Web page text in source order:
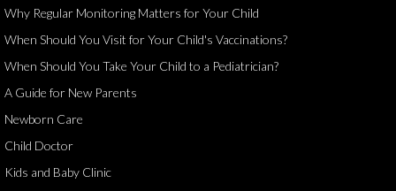
Why Regular Monitoring Matters for Your Child
When Should You Visit for Your Child's Vaccinations?
When Should You Take Your Child to a Pediatrician?
A Guide for New Parents
Newborn Care
Child Doctor
Kids and Baby Clinic